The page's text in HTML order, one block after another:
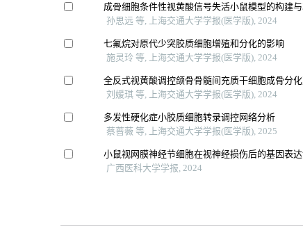
成骨细胞条件性视黄酸信号失活小鼠模型的构建
孙思远 等, 上海交通大学学报(医学版), 2024
七氟烷对原代少突胶质细胞增殖和分化的影响
施灵玲 等, 上海交通大学学报(医学版), 2024
全反式视黄酸调控颌骨骨髓间充质干细胞成骨分
刘媛琪 等, 上海交通大学学报(医学版), 2024
多发性硬化症小胶质细胞转录调控网络分析
蔡蔷薇 等, 上海交通大学学报(医学版), 2025
小鼠视网膜神经节细胞在视神经损伤后的基因表
广西医科大学学报, 2024